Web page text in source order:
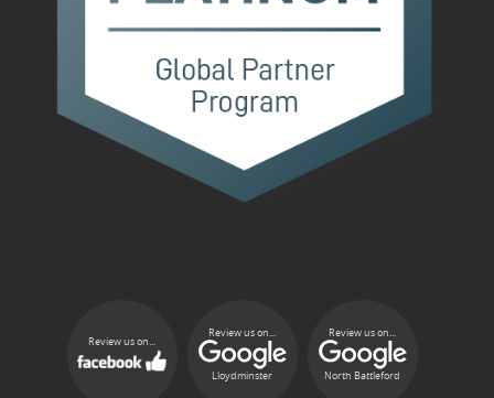
Review us on...
Review us on...
Lloydminster
Review us on...
North Battleford